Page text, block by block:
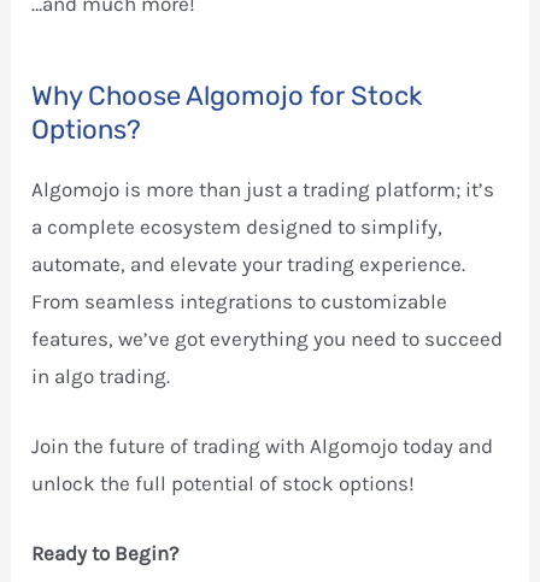
Why Choose Algomojo for Stock
Options?
Algomojo is more than just a trading platform; it’s
a complete ecosystem designed to simplify,
automate, and elevate your trading experience.
From seamless integrations to customizable
features, we’ve got everything you need to succeed
in algo trading.
Join the future of trading with Algomojo today and
unlock the full potential of stock options!
Ready to Begin?